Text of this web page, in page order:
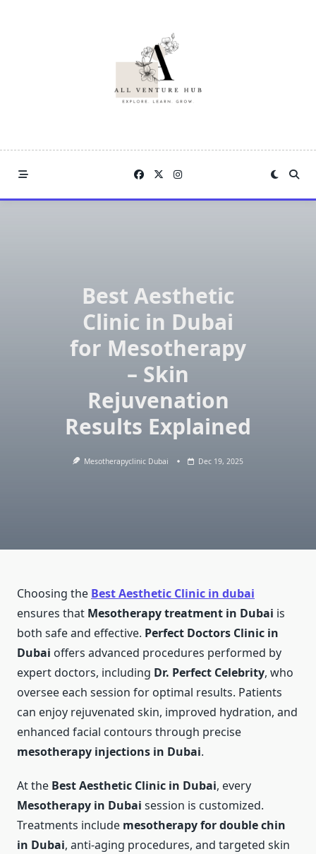
Best Aesthetic
Clinic in Dubai
for Mesotherapy
– Skin
Rejuvenation
Results Explained
Mesotherapyclinic Dubai Dec 19, 2025
Choosing the Best Aesthetic Clinic in dubai
ensures that Mesotherapy treatment in Dubai is
both safe and effective. Perfect Doctors Clinic in
Dubai offers advanced procedures performed by
expert doctors, including Dr. Perfect Celebrity, who
oversee each session for optimal results. Patients
can enjoy rejuvenated skin, improved hydration, and
enhanced facial contours through precise
mesotherapy injections in Dubai.
At the Best Aesthetic Clinic in Dubai, every
Mesotherapy in Dubai session is customized.
Treatments include mesotherapy for double chin
in Dubai, anti-aging procedures, and targeted skin